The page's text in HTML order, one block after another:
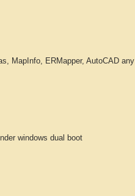
MapInfo, ERMapper, AutoCAD any
windows dual boot